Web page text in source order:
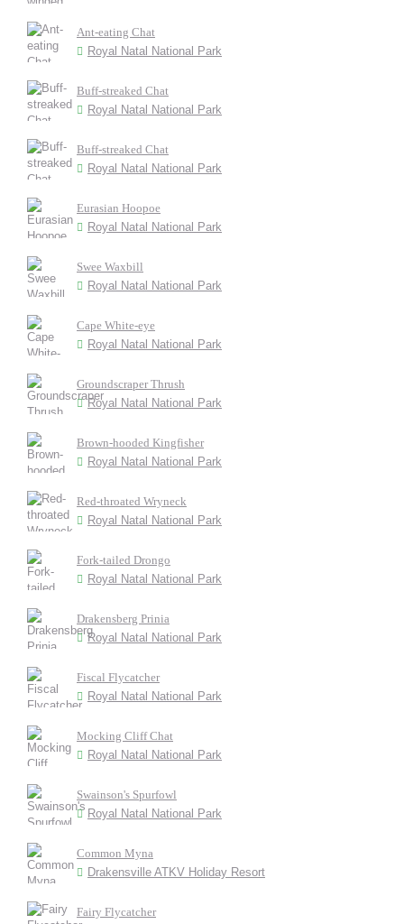
Ant-eating Chat
Royal Natal National Park
Buff-streaked Chat
Royal Natal National Park
Buff-streaked Chat
Royal Natal National Park
Eurasian Hoopoe
Royal Natal National Park
Swee Waxbill
Royal Natal National Park
Cape White-eye
Royal Natal National Park
Groundscraper Thrush
Royal Natal National Park
Brown-hooded Kingfisher
Royal Natal National Park
Red-throated Wryneck
Royal Natal National Park
Fork-tailed Drongo
Royal Natal National Park
Drakensberg Prinia
Royal Natal National Park
Fiscal Flycatcher
Royal Natal National Park
Mocking Cliff Chat
Royal Natal National Park
Swainson's Spurfowl
Royal Natal National Park
Common Myna
Drakensville ATKV Holiday Resort
Fairy Flycatcher